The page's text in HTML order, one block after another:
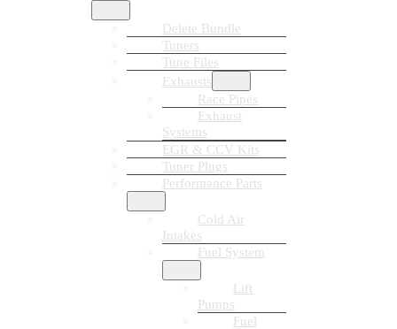
Delete Bundle
Tuners
Tune Files
Exhausts
Race Pipes
Exhaust
Systems
EGR & CCV Kits
Tuner Plugs
Performance Parts
Cold Air
Intakes
Fuel System
Lift
Pumps
Fuel